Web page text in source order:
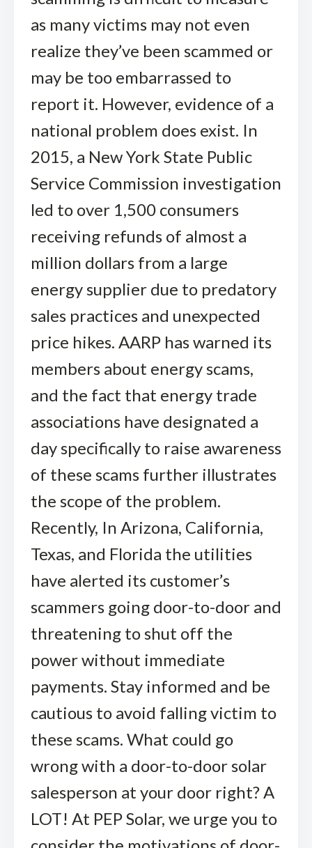
as many victims may not even
realize they’ve been scammed or
may be too embarrassed to
report it. However, evidence of a
national problem does exist. In
2015, a New York State Public
Service Commission investigation
led to over 1,500 consumers
receiving refunds of almost a
million dollars from a large
energy supplier due to predatory
sales practices and unexpected
price hikes. AARP has warned its
members about energy scams,
and the fact that energy trade
associations have designated a
day specifically to raise awareness
of these scams further illustrates
the scope of the problem.
Recently, In Arizona, California,
Texas, and Florida the utilities
have alerted its customer’s
scammers going door-to-door and
threatening to shut off the
power without immediate
payments. Stay informed and be
cautious to avoid falling victim to
these scams. What could go
wrong with a door-to-door solar
salesperson at your door right? A
LOT! At PEP Solar, we urge you to